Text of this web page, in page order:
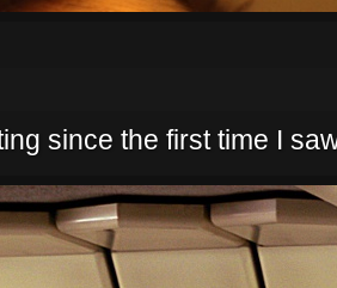
since the first time I